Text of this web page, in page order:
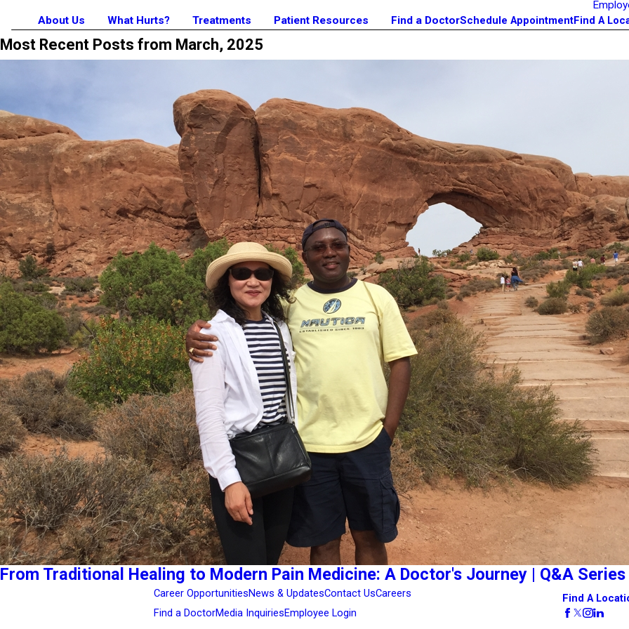
About Us
What Hurts? Treatments Patient Resources Find a DoctorSchedule AppointmentFind A
Most Recent Posts from March, 2025
From Traditional Healing to Modern Pain Medicine: A Doctor's Journey | Q&A Series
Career OpportunitiesNews & UpdatesContact UsCareers
Find a DoctorMedia InquiriesEmployee Login
Find A